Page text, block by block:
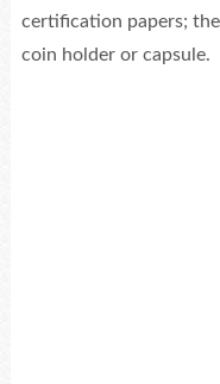
certification papers;
coin holder or capsule.